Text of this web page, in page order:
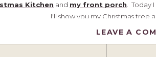
Kitchen and my front porch .
I'll show you my Christmas tree
LEAVE A